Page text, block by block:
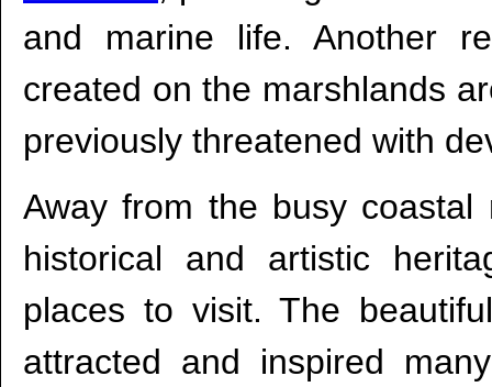
and marine life. Another
created on the marshlands
previously threatened with
Away from the busy
historical and artistic
places to visit. The
attracted and inspired